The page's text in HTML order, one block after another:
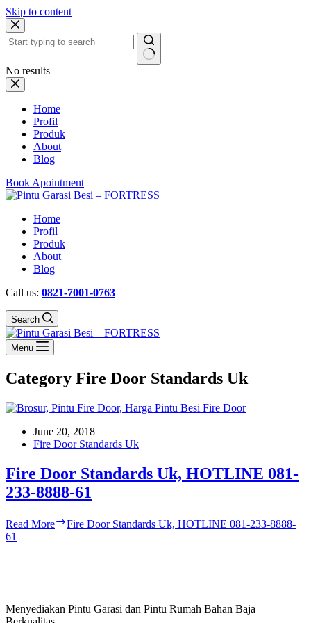
Skip to content
No results
Home
Profil
Produk
About
Blog
Book Apointment
Home
Profil
Produk
About
Blog
Call us: 0821-7001-0763
Search
Menu
Category Fire Door Standards Uk
June 20, 2018
Fire Door Standards Uk
Fire Door Standards Uk, HOTLINE 081-
233-8888-61
Read More
Fire Door Standards Uk, HOTLINE 081-233-8888-
61
Menyediakan Pintu Garasi dan Pintu Rumah Bahan Baja